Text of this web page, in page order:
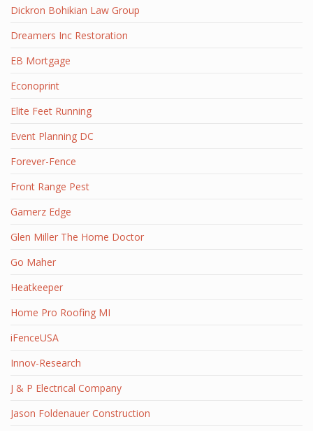
Dickron Bohikian Law Group
Dreamers Inc Restoration
EB Mortgage
Econoprint
Elite Feet Running
Event Planning DC
Forever-Fence
Front Range Pest
Gamerz Edge
Glen Miller The Home Doctor
Go Maher
Heatkeeper
Home Pro Roofing MI
iFenceUSA
Innov-Research
J & P Electrical Company
Jason Foldenauer Construction